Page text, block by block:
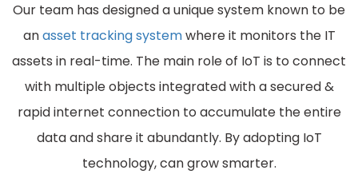
Our team has designed a unique system known to be
anasset tracking systemwhere it monitors the IT
assets in real-time. The main role of IoT is to connect
with multiple objects integrated with a secured &
rapid internet connection to accumulate the entire
data and share it abundantly. By adopting IoT
technology, can grow smarter.